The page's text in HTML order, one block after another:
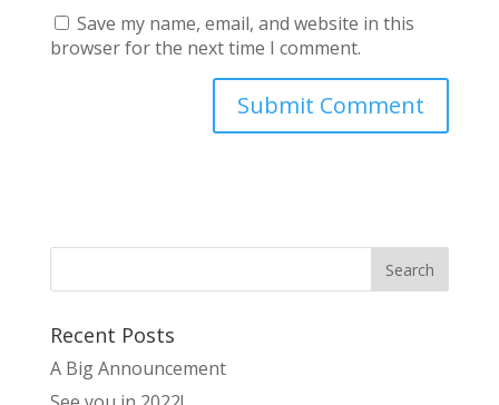
Save my name, email, and website in this
browser for the next time I comment.
Recent Posts
A Big Announcement